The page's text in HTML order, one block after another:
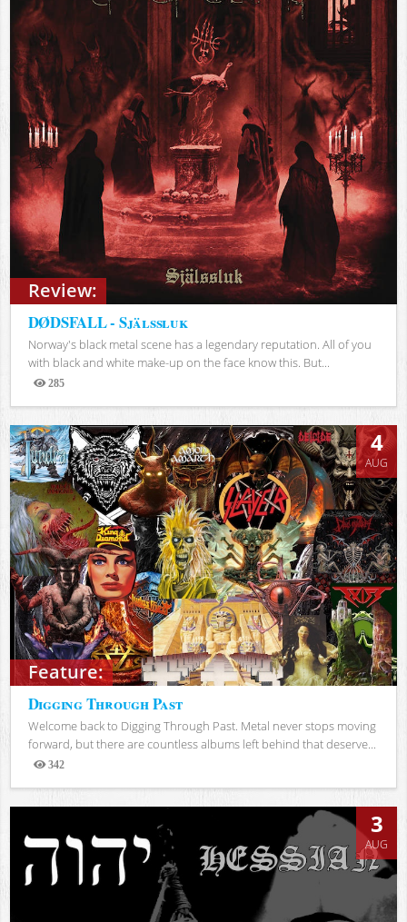
Review:
DØDSFALL - Själssluk
Norway's black metal scene has a legendary reputation. All of you
with black and white make-up on the face know this. But...
285
Views
Feature:
4
AUG
Digging Through Past
Welcome back to Digging Through Past. Metal never stops moving
forward, but there are countless albums left behind that deserve...
342
Views
3
AUG